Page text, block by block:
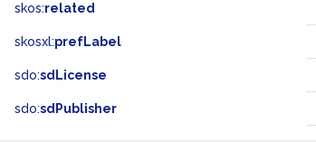
skos:related
skosxl:prefLabel
sdo:sdLicense
sdo:sdPublisher